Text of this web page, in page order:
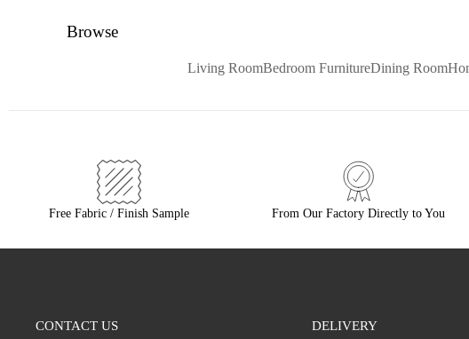
Browse
Living RoomBedroom FurnitureDining Room
Free Fabric / Finish Sample From Our Factory Directly to You
CONTACT US DELIVERY